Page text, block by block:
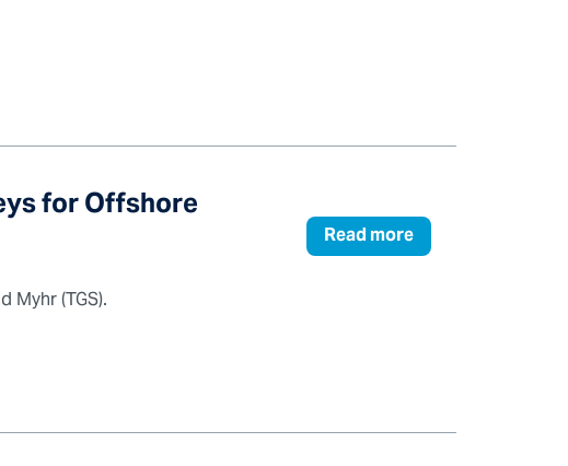
for Offshore
Read more
Myhr (TGS).